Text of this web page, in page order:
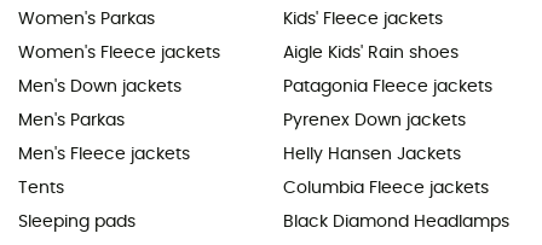
Women's Parkas
Women's Fleece jackets
Men's Down jackets
Men's Parkas
Men's Fleece jackets
Tents
Sleeping pads
Kids' Fleece jackets
Aigle Kids' Rain shoes
Patagonia Fleece jackets
Pyrenex Down jackets
Helly Hansen Jackets
Columbia Fleece jackets
Black Diamond Headlamps